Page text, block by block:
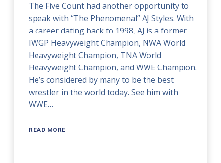
The Five Count had another opportunity to
speak with “The Phenomenal” AJ Styles. With
a career dating back to 1998, AJ is a former
IWGP Heavyweight Champion, NWA World
Heavyweight Champion, TNA World
Heavyweight Champion, and WWE Champion.
He’s considered by many to be the best
wrestler in the world today. See him with
WWE…
READ MORE